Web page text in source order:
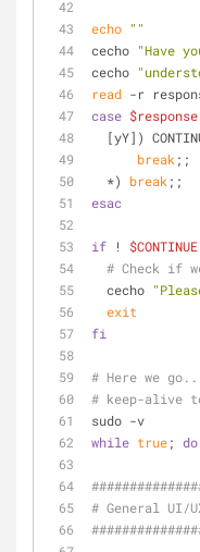
echo ""
cecho "Have
cecho
read -r
case $response
[yY])
break ;;
  *)
break ;;
esac
if ! $CONTINUE
# Check if
  cecho
exit
fi
# Here we
# keep-alive
sudo -v
while true; do
# General UI/